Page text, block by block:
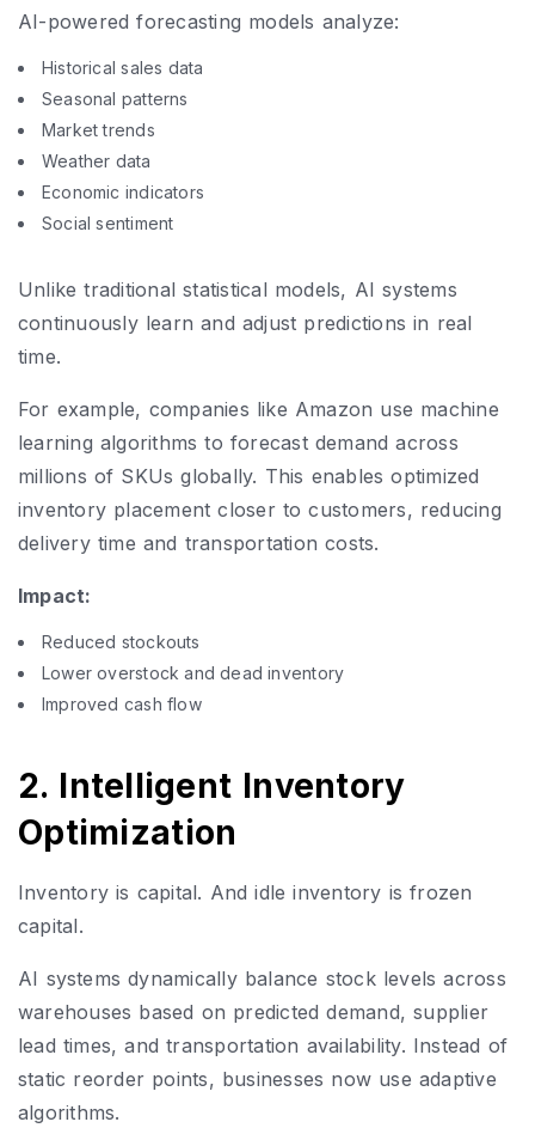
AI-powered forecasting models analyze:
Historical sales data
Seasonal patterns
Market trends
Weather data
Economic indicators
Social sentiment
Unlike traditional statistical models, AI systems
continuously learn and adjust predictions in real
time.
For example, companies like Amazon use machine
learning algorithms to forecast demand across
millions of SKUs globally. This enables optimized
inventory placement closer to customers, reducing
delivery time and transportation costs.
Impact:
Reduced stockouts
Lower overstock and dead inventory
Improved cash flow
2. Intelligent Inventory
Optimization
Inventory is capital. And idle inventory is frozen
capital.
AI systems dynamically balance stock levels across
warehouses based on predicted demand, supplier
lead times, and transportation availability. Instead of
static reorder points, businesses now use adaptive
algorithms.